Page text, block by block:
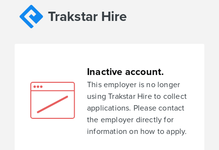
Trakstar Hire
Inactive account.
This employer is no longer
using Trakstar Hire to collect
applications. Please contact
the employer directly for
information on how to apply.